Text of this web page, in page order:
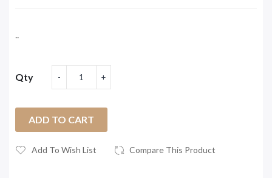
..
Qty
ADD TO CART
Add To Wish List Compare This Product